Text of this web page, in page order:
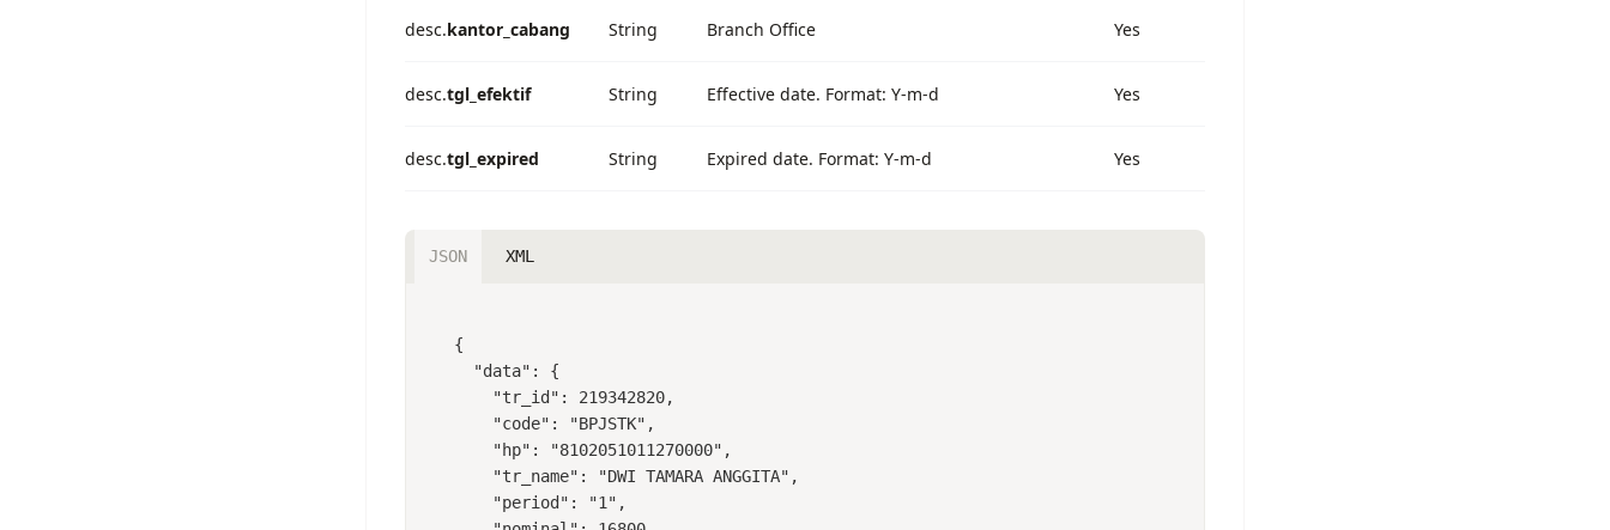
desc.kantor_cabang String Branch Office Yes
desc.tgl_efektif String Effective date. Format: Y-m-d Yes
desc.tgl_expired String Expired date. Format: Y-m-d Yes
JSON XML
{